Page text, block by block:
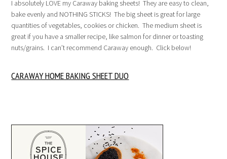
I absolutely LOVE my Caraway baking sheets! They are easy to clean,
bake evenly and NOTHING STICKS! The big sheet is great for large
quantities of vegetables, cookies or chicken. The medium sheet is
great if you have a smaller recipe, like salmon for dinner or toasting
nuts/grains. I can’t recommend Caraway enough. Click below!
CARAWAY HOME BAKING SHEET DUO